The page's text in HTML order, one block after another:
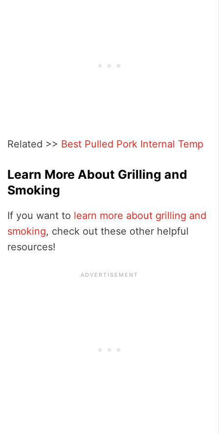
Related >> Best Pulled Pork Internal Temp
Learn More About Grilling and
Smoking
If you want to learn more about grilling and
smoking, check out these other helpful
resources!